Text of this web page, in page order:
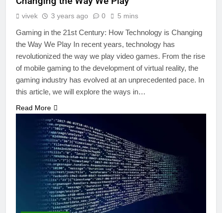
vivek 3 years ago 0 5 mins
Gaming in the 21st Century: How Technology is Changing
the Way We Play In recent years, technology has
revolutionized the way we play video games. From the rise
of mobile gaming to the development of virtual reality, the
gaming industry has evolved at an unprecedented pace. In
this article, we will explore the ways in…
Read More